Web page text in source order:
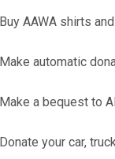
Buy AAWA shirts
Make automatic
Make a bequest to
Donate your car,